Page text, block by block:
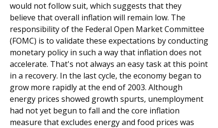
would not follow suit, which suggests that they
believe that overall inflation will remain low. The
responsibility of the Federal Open Market Committee
(FOMC) is to validate these expectations by conducting
monetary policy in such a way that inflation does not
accelerate. That's not always an easy task at this point
in a recovery. In the last cycle, the economy began to
grow more rapidly at the end of 2003. Although
energy prices showed growth spurts, unemployment
had not yet begun to fall and the core inflation
measure that excludes energy and food prices was